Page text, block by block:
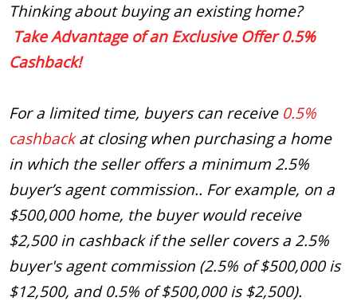
Thinking about buying an existing home?
Take Advantage of an Exclusive Offer 0.5%
Cashback!
For a limited time, buyers can receive 0.5%
cashbackat closing when purchasing a home
in which the seller offers a minimum 2.5%
buyer’s agent commission.. For example, on a
$500,000 home, the buyer would receive
$2,500 in cashback if the seller covers a 2.5%
buyer's agent commission (2.5% of $500,000 is
$12,500, and 0.5% of $500,000 is $2,500).